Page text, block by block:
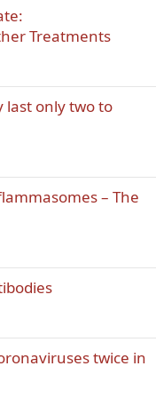
Treatments
last only two to
– The
twice in